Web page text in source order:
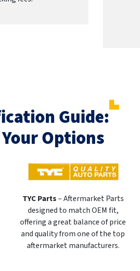
Guide:
Options
TYC Parts– Aftermarket Parts
designed to match OEM fit,
offering a great balance of price
and quality from one of the top
aftermarket manufacturers.